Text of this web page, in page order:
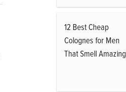
12 Best Cheap
Colognes for Men
That Smell Amazing